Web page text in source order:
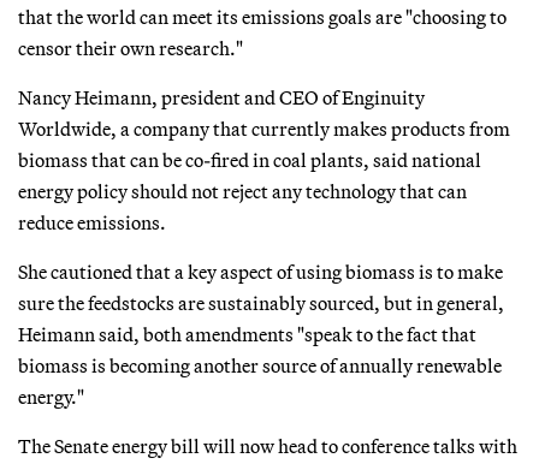
that the world can meet its emissions goals are "choosing to
censor their own research."
Nancy Heimann, president and CEO of Enginuity
Worldwide, a company that currently makes products from
biomass that can be co-fired in coal plants, said national
energy policy should not reject any technology that can
reduce emissions.
She cautioned that a key aspect of using biomass is to make
sure the feedstocks are sustainably sourced, but in general,
Heimann said, both amendments "speak to the fact that
biomass is becoming another source of annually renewable
energy."
The Senate energy bill will now head to conference talks with